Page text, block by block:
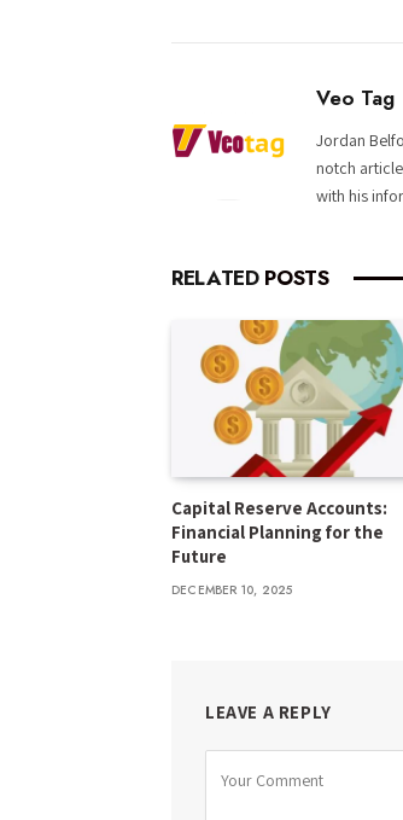
Veo Tag
Jordan
notch
with his
RELATED POSTS
Capital Reserve Accounts:
Financial Planning for the
Future
DECEMBER 10, 2025
LEAVE A REPLY